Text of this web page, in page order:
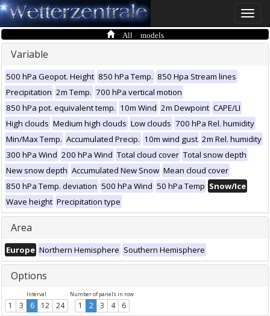
Toggle
All models
Variable
500 hPa Geopot. Height 850 hPa Temp. 850 Hpa Stream lines
Precipitation 2m Temp. 700 hPa vertical motion
850 hPa pot. equivalent temp. 10m Wind 2m Dewpoint CAPE/LI
High clouds Medium high clouds Low clouds 700 hPa Rel. humidity
Min/Max Temp. Accumulated Precip. 10m wind gust 2m Rel. humidity
300 hPa Wind 200 hPa Wind Total cloud cover Total snow depth
New snow depth Accumulated New Snow Mean cloud cover
850 hPa Temp. deviation 500 hPa Wind 50 hPa Temp Snow/Ice
Wave height Precipitation type
Area
Europe Northern Hemisphere Southern Hemisphere
Options
Interval
1 3 6 12 24
Number of panels in row
1 2 3 4 6